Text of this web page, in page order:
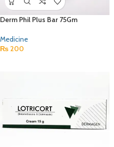
Derm Phil Plus Bar 75Gm
Medicine
₨ 200